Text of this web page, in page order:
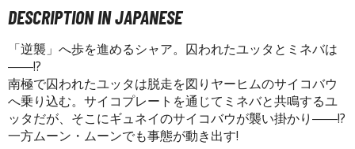
& Magazines
Books & Magazines
(Japan Releases)
/ Photo / Art Books
DESCRIPTION IN JAPANESE
「逆襲」へ歩を進めるシャア。囚われたユッタとミネバは
――!?
南極で囚われたユッタは脱走を図りヤーヒムのサイコバウ
へ乗り込む。サイコプレートを通じてミネバと共鳴するユ
ッタだが、そこにギュネイのサイコバウが襲い掛かり――!?
一方ムーン・ムーンでも事態が動き出す!